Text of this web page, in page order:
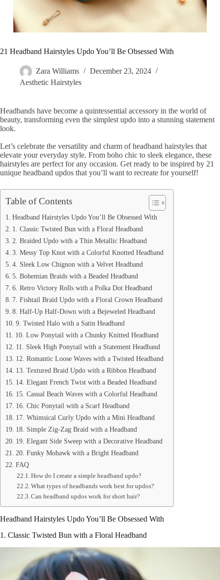
21 Headband Hairstyles Updo You’ll Be Obsessed With
Zara Williams
December 23, 2024
Aesthetic Hairstyles
Headbands have become a quintessential accessory in the world of
beauty, transforming even the simplest updo into a stunning statement
look.
Let’s celebrate the versatility and charm of headband hairstyles that
elevate your everyday style. From boho chic to sleek elegance, these
hairstyles are perfect for any occasion. Get ready to be inspired by 21
unique headband updos that you’ll want to recreate for yourself!
Table of Contents
Headband Hairstyles Updo You’ll Be Obsessed With
1. Classic Twisted Bun with a Floral Headband
2. Braided Updo with a Thin Metallic Headband
3. Messy Top Knot with a Colorful Knotted Headband
4. Sleek Low Chignon with a Velvet Headband
5. Bohemian Braids with a Beaded Headband
6. Retro Victory Rolls with a Polka Dot Headband
7. Fishtail Braid Updo with a Floral Crown Headband
8. Half-Up Half-Down with a Bejeweled Headband
9. Twisted Halo with a Satin Headband
10. Low Ponytail with a Chunky Knitted Headband
11. Sleek High Ponytail with a Statement Headband
12. Romantic Loose Waves with a Twisted Headband
13. Textured Braid Updo with a Ribbon Headband
14. Elegant French Twist with a Beaded Headband
15. Casual Beach Waves with a Colorful Headband
16. Chic Ponytail with a Scarf Headband
17. Whimsical Curly Updo with a Mini Headband
18. Simple Zig-Zag Braid with a Headband
19. Elegant Side Sweep with a Decorative Headband
20. Funky Mohawk with a Bright Headband
FAQ
How do I create a simple headband updo?
What types of headbands work best for updos?
Can headband updos work for short hair?
Headband Hairstyles Updo You’ll Be Obsessed With
1. Classic Twisted Bun with a Floral Headband